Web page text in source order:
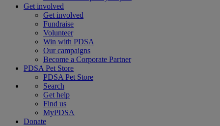
Get involved
Get involved
Fundraise
Volunteer
Win with PDSA
Our campaigns
Become a Corporate Partner
PDSA Pet Store
PDSA Pet Store
Search
Get help
Find us
MyPDSA
Donate